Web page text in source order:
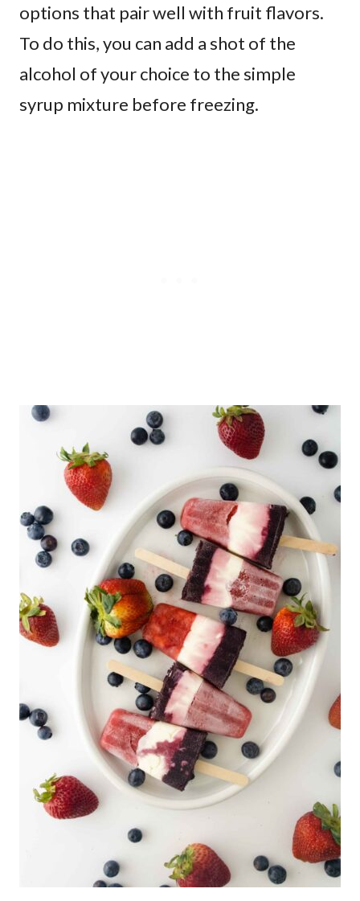
options that pair well with fruit flavors.
To do this, you can add a shot of the
alcohol of your choice to the simple
syrup mixture before freezing.